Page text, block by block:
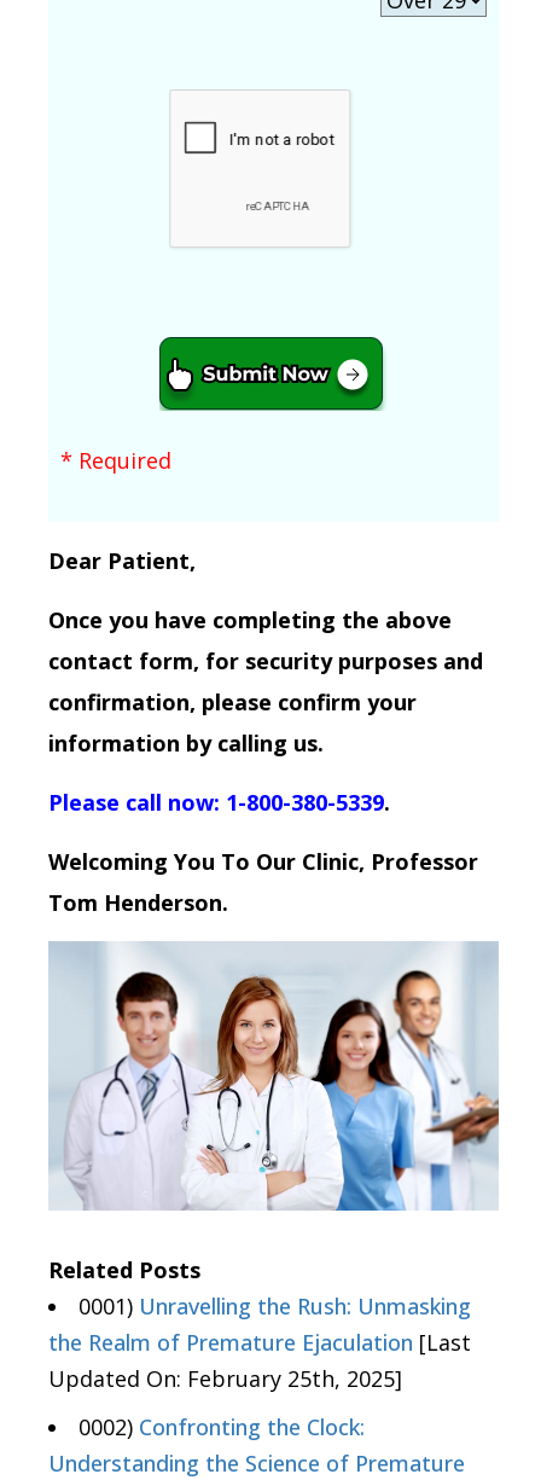
* Required
Dear Patient,
Once you have completing the above
contact form, for security purposes and
confirmation, please confirm your
information by calling us.
Please call now: 1-800-380-5339.
Welcoming You To Our Clinic, Professor
Tom Henderson.
Related Posts
0001) Unravelling the Rush: Unmasking
the Realm of Premature Ejaculation [Last
Updated On: February 25th, 2025]
0002) Confronting the Clock:
Understanding the Science of Premature